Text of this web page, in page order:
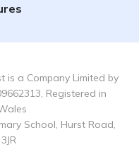
is a Company Limited by
Registered in
School, Hurst Road,